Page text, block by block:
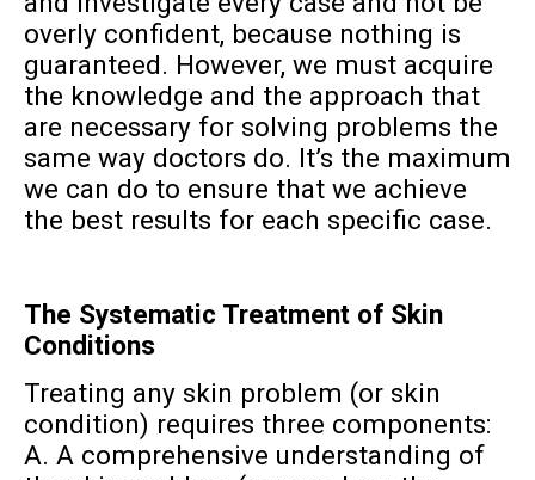
overly confident, because nothing is
guaranteed. However, we must acquire
the knowledge and the approach that
are necessary for solving problems the
same way doctors do. It’s the maximum
we can do to ensure that we achieve
the best results for each specific case.
The Systematic Treatment of Skin
Conditions
Treating any skin problem (or skin
condition) requires three components:
A. A comprehensive understanding of